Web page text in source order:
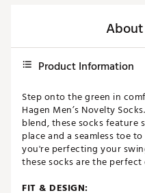
Product Information
Step onto the green in
Hagen Men’s Novelty
blend, these socks
place and a seamless toe
you're perfecting your
these socks are the
FIT & DESIGN: